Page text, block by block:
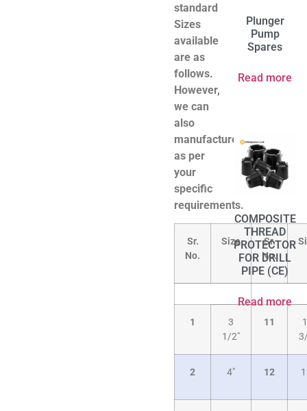
standard
Sizes
available
are as
follows.
However,
we can
also
manufacture
as per
your
specific
requirements.
Sr.
No.
Size
Sr.
No.
1
3
1/2″
11
2 4″ 12
Plunger
Pump
Spares
Read more
COMPOSITE
THREAD
PROTECTOR
FOR DRILL
PIPE (CE)
Read more